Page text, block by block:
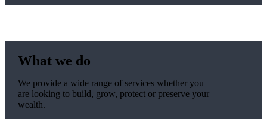
What we do
We provide a wide range of services whether you
are looking to build, grow, protect or preserve your
wealth.